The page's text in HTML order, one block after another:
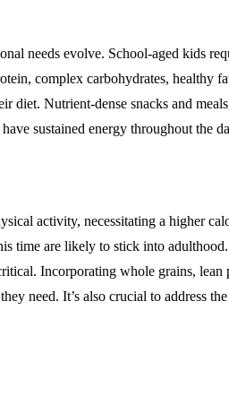
needs evolve. School-aged kids
complex carbohydrates, healthy
diet. Nutrient-dense snacks and
sustained energy throughout the
activity, necessitating a higher
time are likely to stick into
Incorporating whole grains, lean
need. It’s also crucial to address